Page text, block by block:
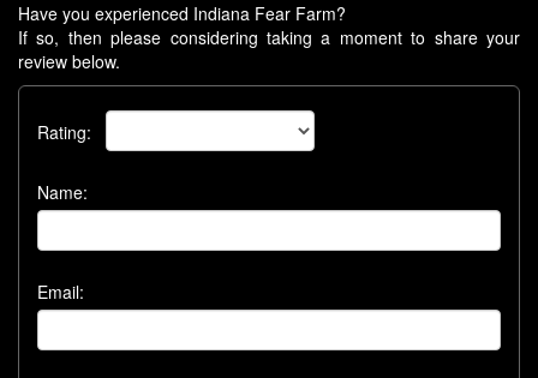
Have you experienced Indiana Fear Farm?
If so, then please considering taking a moment to share your
review below.
Rating:
Name:
Email: